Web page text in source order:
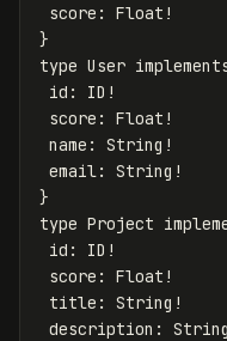
score : Float !
}
type User
id : ID !
score : Float !
name : String !
email : String !
}
type Project
id : ID !
score : Float !
title : String !
description :
String